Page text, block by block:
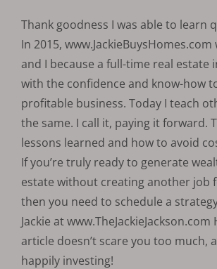
Thank goodness I was able to learn
In 2015,
and I because a full-time real estate
with the confidence and know-how
profitable business. Today I teach
the same. I call it, paying it forward.
lessons learned and how to avoid
If you’re truly ready to generate
estate without creating another job
then you need to schedule a
Jackie at
article doesn’t scare you too much,
happily investing!